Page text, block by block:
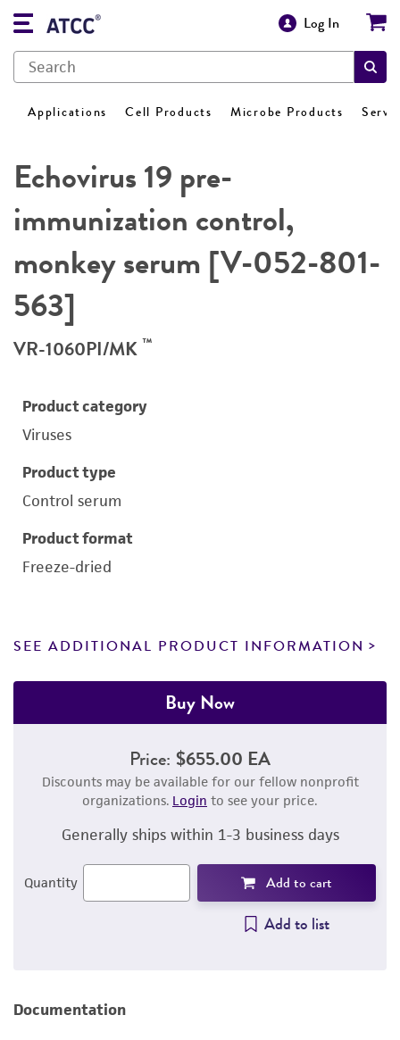
Log In
Applications Cell Products Microbe Products
Echovirus 19 pre-
immunization control,
monkey serum [V-052-801-
563]
VR-1060PI/MK ™
Product category
Viruses
Product type
Control serum
Product format
Freeze-dried
SEE ADDITIONAL PRODUCT INFORMATION
Buy Now
Price: $655.00 EA
Discounts may be available for our fellow nonprofit
organizations. Login to see your price.
Generally ships within 1-3 business days
Quantity Add to cart
Add to list
Documentation